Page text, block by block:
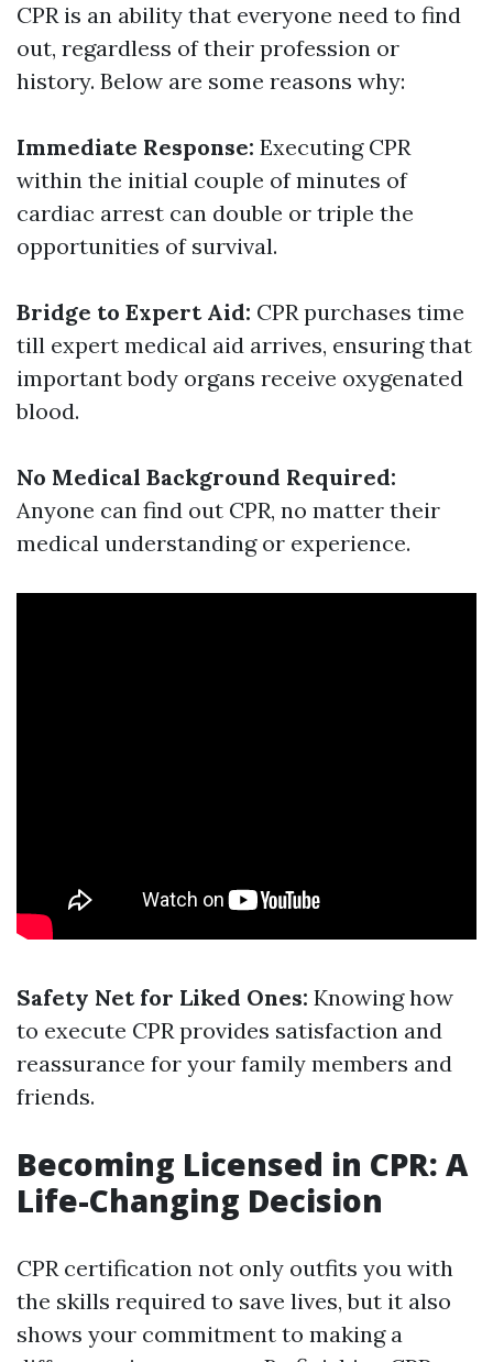
CPR is an ability that everyone need to find
out, regardless of their profession or
history. Below are some reasons why:
Immediate Response: Executing CPR
within the initial couple of minutes of
cardiac arrest can double or triple the
opportunities of survival.
Bridge to Expert Aid: CPR purchases time
till expert medical aid arrives, ensuring that
important body organs receive oxygenated
blood.
No Medical Background Required:
Anyone can find out CPR, no matter their
medical understanding or experience.
Safety Net for Liked Ones: Knowing how
to execute CPR provides satisfaction and
reassurance for your family members and
friends.
Becoming Licensed in CPR: A
Life-Changing Decision
CPR certification not only outfits you with
the skills required to save lives, but it also
shows your commitment to making a